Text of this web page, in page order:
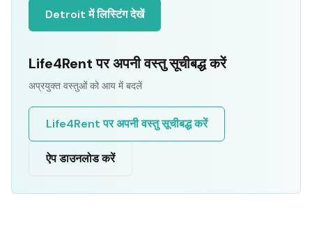
Detroit में लिस्टिंग देखें
Life4Rent पर अपनी वस्तु सूचीबद्ध करें
अप्रयुक्त वस्तुओं को आय में बदलें
Life4Rent पर अपनी वस्तु सूचीबद्ध करें
ऐप डाउनलोड करें